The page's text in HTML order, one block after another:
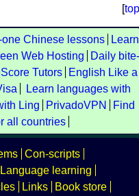
[top
one Chinese lessons
Learn
Web Hosting
Daily bite-
Tutors
English Like a
Learn languages with
Ling PrivadoVPN
Find
all countries
Con-scripts
Language learning
Links
Book store